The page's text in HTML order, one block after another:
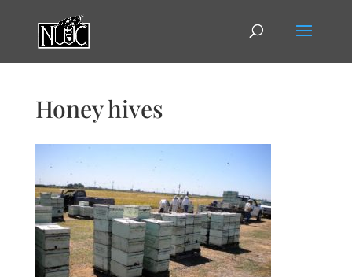
Honey hives